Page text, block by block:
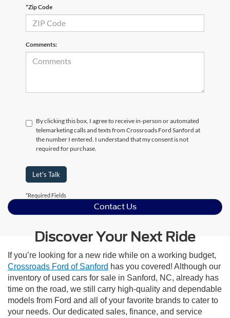
*Zip Code
Comments:
By clicking this box, I agree to receive in-person or automated
telemarketing calls and texts from Crossroads Ford Sanford at
the number I entered. I understand that my consent is not
required for purchase.
Let's Talk
*Required Fields
Contact Us
Discover Your Next Ride
If you’re looking for a new ride while on a working budget,
Crossroads Ford of Sanford has you covered! Although our
inventory of used cars for sale in Sanford, NC, already has
time on the road, we still carry high-quality and dependable
models from Ford and all of your favorite brands to cater to
your needs. Our dedicated sales, finance, and service